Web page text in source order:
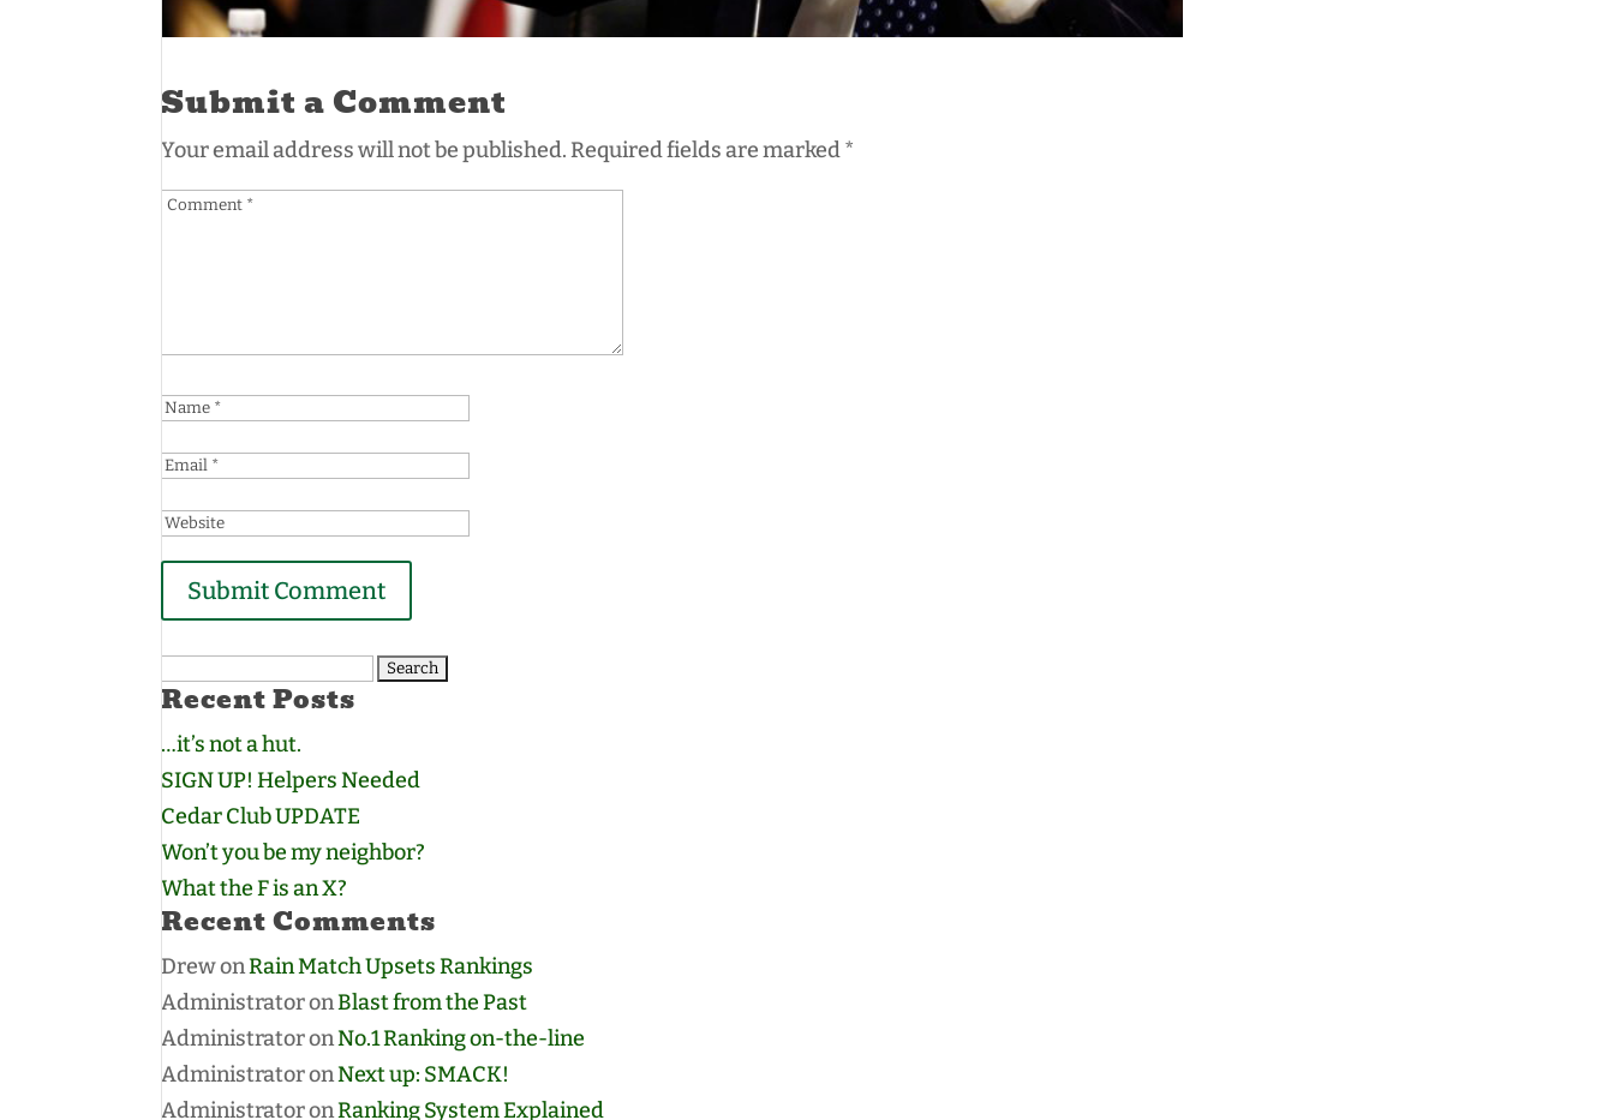
Submit a Comment
Your email address will not be published. Required fields are marked*
Search
for:
Recent Posts
…it’s not a hut.
SIGN UP! Helpers Needed
Cedar Club UPDATE
Won’t you be my neighbor?
What the F is an X?
Recent Comments
DrewonRain Match Upsets Rankings
AdministratoronBlast from the Past
AdministratoronNo.1 Ranking on-the-line
AdministratoronNext up: SMACK!
AdministratoronRanking System Explained